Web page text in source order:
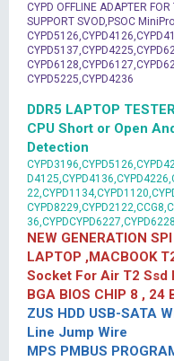
CYPD OFFLINE ADAPTER
SUPPORT SVOD,PSOC
CYPD5225,CYPD4236
DDR5 LAPTOP
CPU Short or Open
Detection
36,CYPDCYPD6227,CYPD6228
NEW GENERATION
LAPTOP ,MACBOOK
Socket For Air T2 Ssd
BGA BIOS CHIP 8 , 24
ZUS HDD USB-SATA
Line Jump Wire
MPS PMBUS